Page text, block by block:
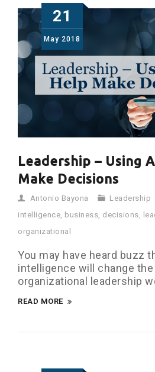
21
May 2018
Leadership – Using
Make Decisions
Antonio Bayona Leadership
intelligence, business, decisions,
organizational
You may have heard buzz
intelligence will change the
organizational leadership
READ MORE